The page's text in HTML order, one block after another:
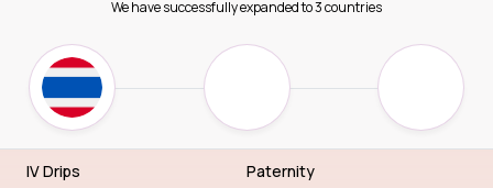
We have successfully expanded to 3 countries
IV Drips
Paternity